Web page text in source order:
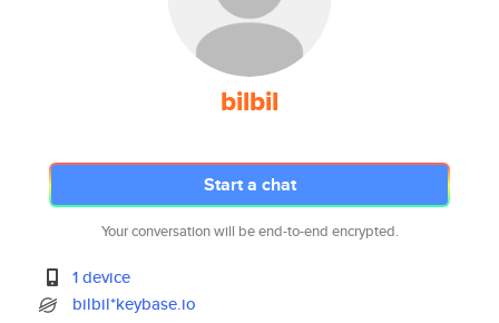
bilbil
Start a chat
Your conversation will be end-to-end encrypted.
1 device
bilbil*keybase.io